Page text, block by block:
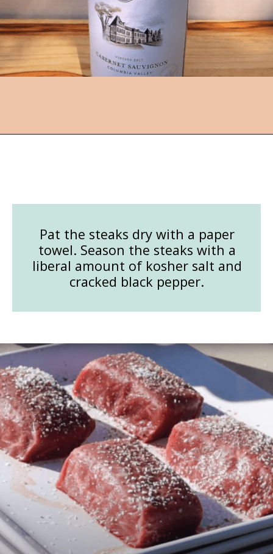
Pat the steaks dry with a paper
towel. Season the steaks with a
liberal amount of kosher salt and
cracked black pepper.